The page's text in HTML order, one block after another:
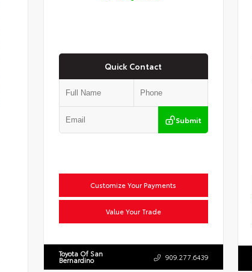
Quick Contact
Submit
Customize Your Payments
Value Your Trade
Toyota Of San
Bernardino 909.277.6439